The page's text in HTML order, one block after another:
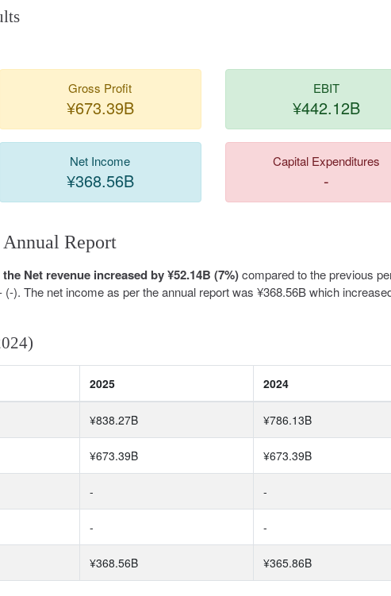
Gross Profit
¥673.39B
EBIT
¥442.12B
Net Income
¥368.56B
Capital Expenditures
-
Annual Report
the Net revenue increased by ¥52.14B (7%)compared to the previous
). The net income as per the annual report was ¥368.56B which
2025 2024
¥838.27B ¥786.13B
¥673.39B ¥673.39B
- -
- -
¥368.56B ¥365.86B